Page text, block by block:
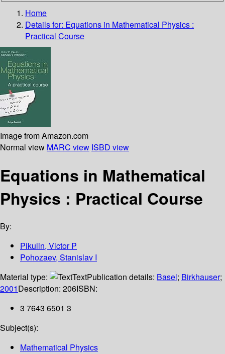
Home
Details for: Equations in Mathematical Physics :
Practical Course
Image from Amazon.com
Normal view MARC view ISBD view
Equations in Mathematical
Physics : Practical Course
By:
Pikulin, Victor P
Pohozaev, Stanislav I
Material type:
TextPublication details: Basel; Birkhauser;
2001Description: 206ISBN:
3 7643 6501 3
Subject(s):
Mathematical Physics